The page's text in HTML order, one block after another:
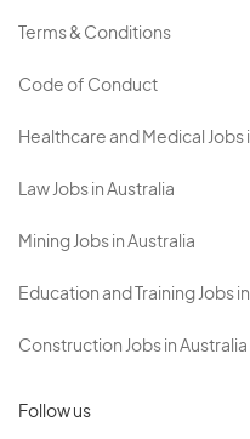
Terms & Conditions
Code of Conduct
Healthcare and Medical Jobs
Law Jobs in Australia
Mining Jobs in Australia
Education and Training Jobs
Construction Jobs in Australia
Follow us